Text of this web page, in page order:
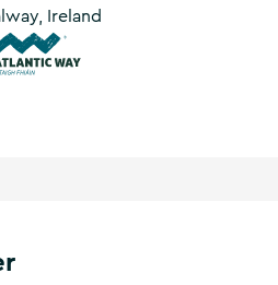
Ireland